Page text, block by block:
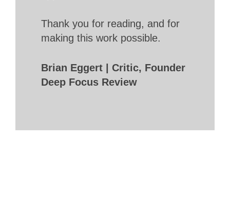
Thank you for reading, and for
making this work possible.
Brian Eggert | Critic, Founder
Deep Focus Review